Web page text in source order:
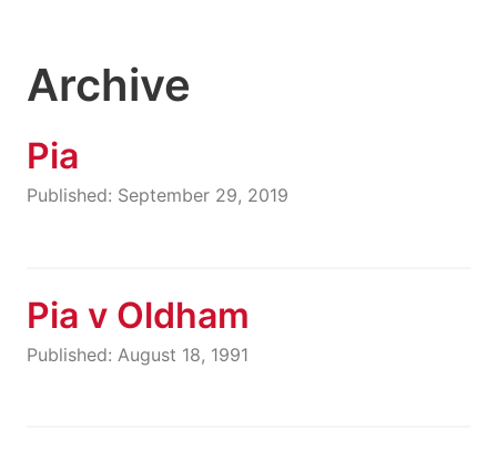
Archive
Pia
Published: September 29, 2019
Pia v Oldham
Published: August 18, 1991